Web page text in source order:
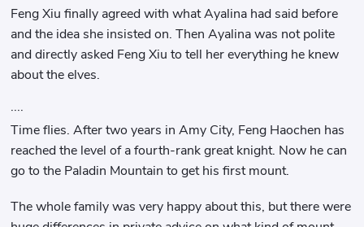
Feng Xiu finally agreed with what Ayalina had said before
and the idea she insisted on. Then Ayalina was not polite
and directly asked Feng Xiu to tell her everything he knew
about the elves.
····
Time flies. After two years in Amy City, Feng Haochen has
reached the level of a fourth-rank great knight. Now he can
go to the Paladin Mountain to get his first mount.
The whole family was very happy about this, but there were